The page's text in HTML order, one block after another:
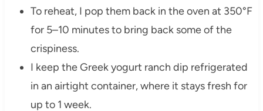
To reheat, I pop them back in the oven at 350°F
for 5–10 minutes to bring back some of the
crispiness.
I keep the Greek yogurt ranch dip refrigerated
in an airtight container, where it stays fresh for
up to 1 week.